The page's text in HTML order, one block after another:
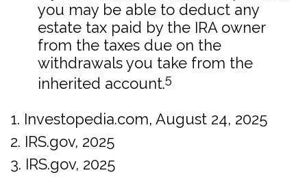
you may be able to deduct any
estate tax paid by the IRA owner
from the taxes due on the
withdrawals you take from the
inherited account.5
1. Investopedia.com, August 24, 2025
2. IRS.gov, 2025
3. IRS.gov, 2025